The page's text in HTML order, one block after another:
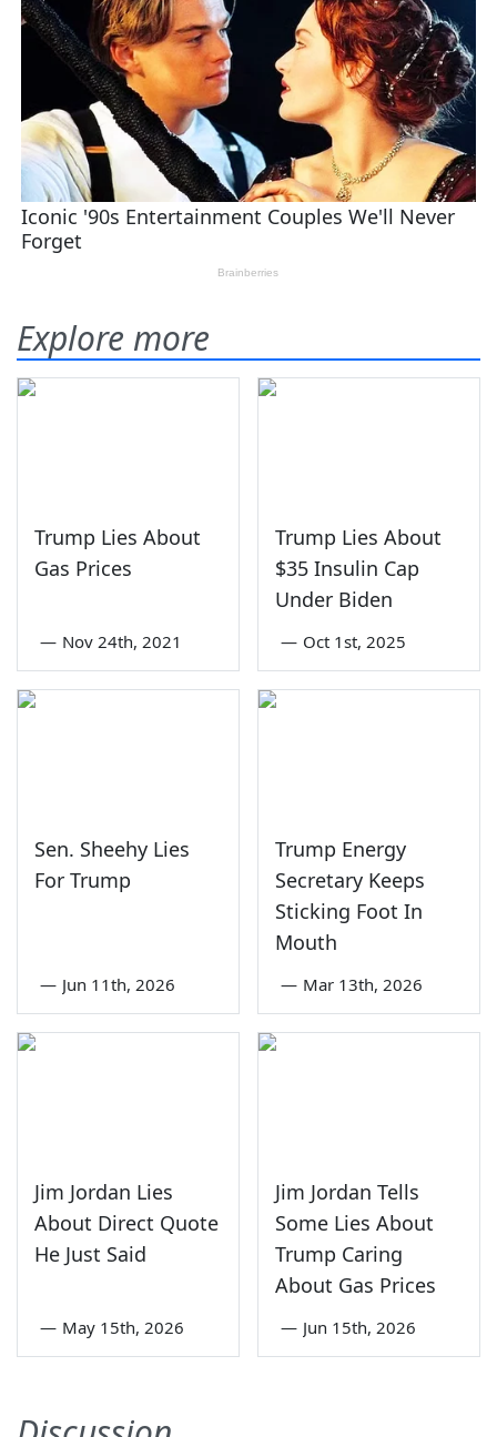
Explore more
Trump Lies About
Gas Prices
— Nov 24th, 2021
Trump Lies About
$35 Insulin Cap
Under Biden
— Oct 1st, 2025
Sen. Sheehy Lies
For Trump
— Jun 11th, 2026
Trump Energy
Secretary Keeps
Sticking Foot In
Mouth
— Mar 13th, 2026
Jim Jordan Lies
About Direct Quote
He Just Said
— May 15th, 2026
Jim Jordan Tells
Some Lies About
Trump Caring
About Gas Prices
— Jun 15th, 2026